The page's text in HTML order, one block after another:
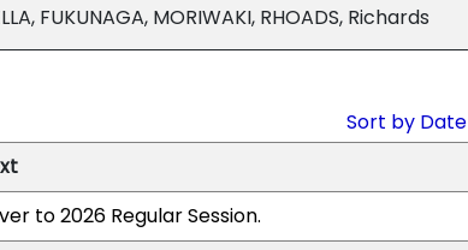
FUKUNAGA, MORIWAKI, RHOADS, Richards
Sort by Date
to 2026 Regular Session.